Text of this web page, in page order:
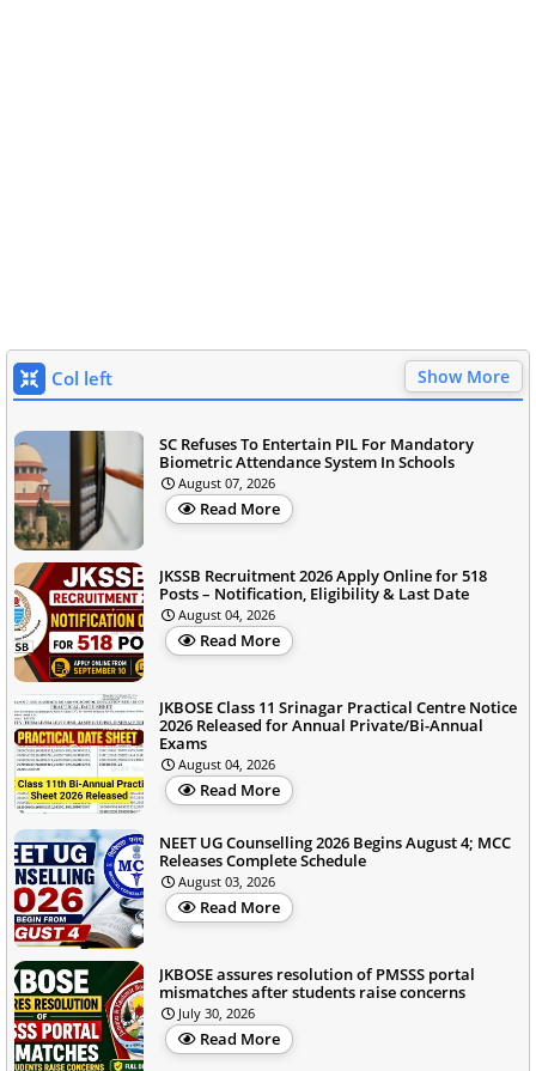
Col left Show More
SC Refuses To Entertain PIL For Mandatory
Biometric Attendance System In Schools
August 07, 2026
Read More
JKSSB Recruitment 2026 Apply Online for 518
Posts – Notification, Eligibility & Last Date
August 04, 2026
Read More
JKBOSE Class 11 Srinagar Practical Centre Notice
2026 Released for Annual Private/Bi-Annual
Exams
August 04, 2026
Read More
NEET UG Counselling 2026 Begins August 4; MCC
Releases Complete Schedule
August 03, 2026
Read More
JKBOSE assures resolution of PMSSS portal
mismatches after students raise concerns
July 30, 2026
Read More